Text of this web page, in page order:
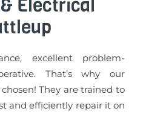
Electrical
excellent problem-
That’s why our
They are trained to
and efficiently repair it on